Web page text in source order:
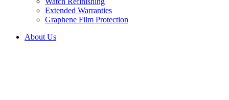
Extended Warranties
Graphene Film Protection
About Us